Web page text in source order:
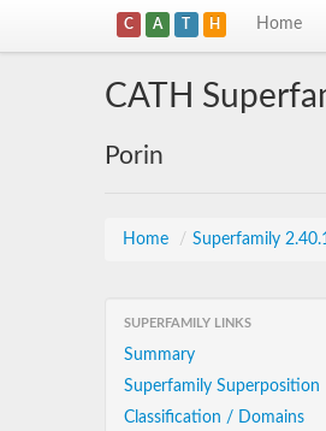
C A T H Home
CATH
Porin
Home / Superfamily
SUPERFAMILY LINKS
Summary
Superfamily Superposition
Classification / Domains